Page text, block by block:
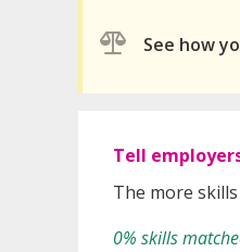
See how
Tell
The more
0% skills